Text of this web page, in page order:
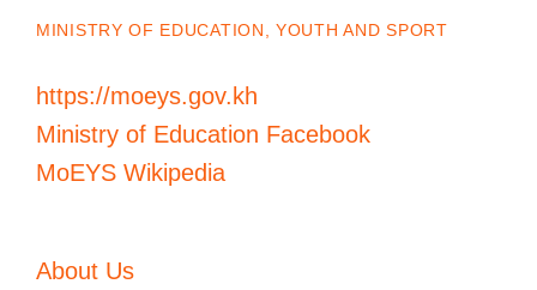
MINISTRY OF EDUCATION, YOUTH AND SPORT
https://moeys.gov.kh
Ministry of Education Facebook
MoEYS Wikipedia
About Us